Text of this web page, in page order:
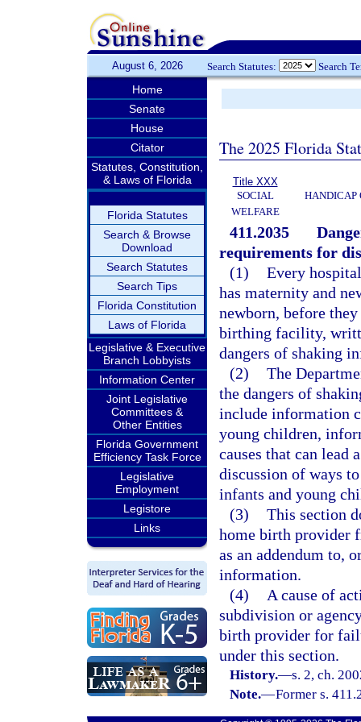
August 6, 2026 Search Statutes: Search
Home
Senate
House
Citator
Statutes, Constitution,
& Laws of Florida
Florida Statutes
Search & Browse
Download
Search Statutes
Search Tips
Florida Constitution
Laws of Florida
Legislative & Executive
Branch Lobbyists
Information Center
Joint Legislative
Committees &
Other Entities
Florida Government
Efficiency Task Force
Legislative
Employment
Legistore
Links
The 2025 Florida
Title XXX
SOCIAL
WELFARE
HANDICAP
411.2035
requirements for
(1) Every
has maternity and
newborn, before
birthing facility,
dangers of shaking
(2) The
the dangers of
include information
young children,
causes that can lead
discussion of ways
infants and young
(3) This section
home birth provider
as an addendum to,
information.
(4)
A cause of
subdivision or
birth provider for
under this section.
History.—s. 2, ch.
Note.—Former s.